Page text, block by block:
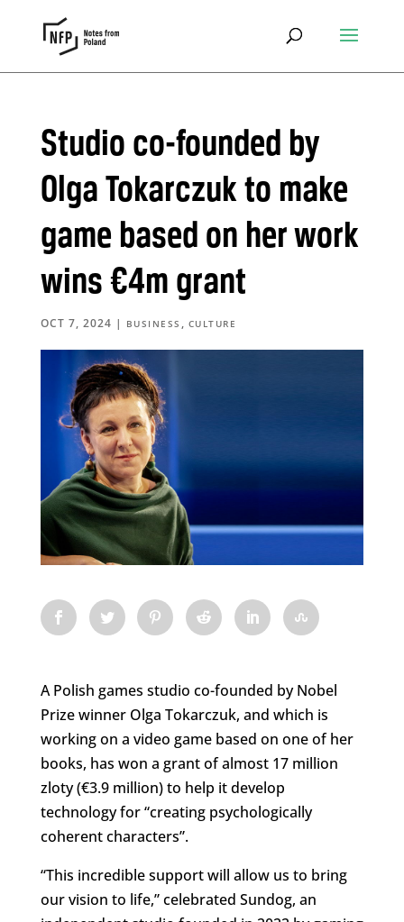
Studio co-founded by
Olga Tokarczuk to make
game based on her work
wins €4m grant
OCT 7, 2024 | BUSINESS , CULTURE
A Polish games studio co-founded by Nobel
Prize winner Olga Tokarczuk, and which is
working on a video game based on one of her
books, has won a grant of almost 17 million
zloty (€3.9 million) to help it develop
technology for “creating psychologically
coherent characters”.
“This incredible support will allow us to bring
our vision to life,” celebrated Sundog, an